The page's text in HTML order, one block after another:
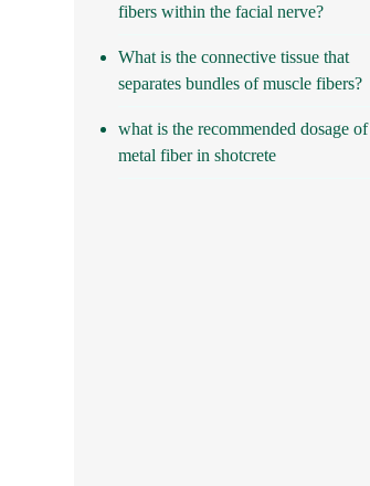
fibers within the facial nerve?
What is the connective tissue that
separates bundles of muscle fibers?
what is the recommended dosage of
metal fiber in shotcrete